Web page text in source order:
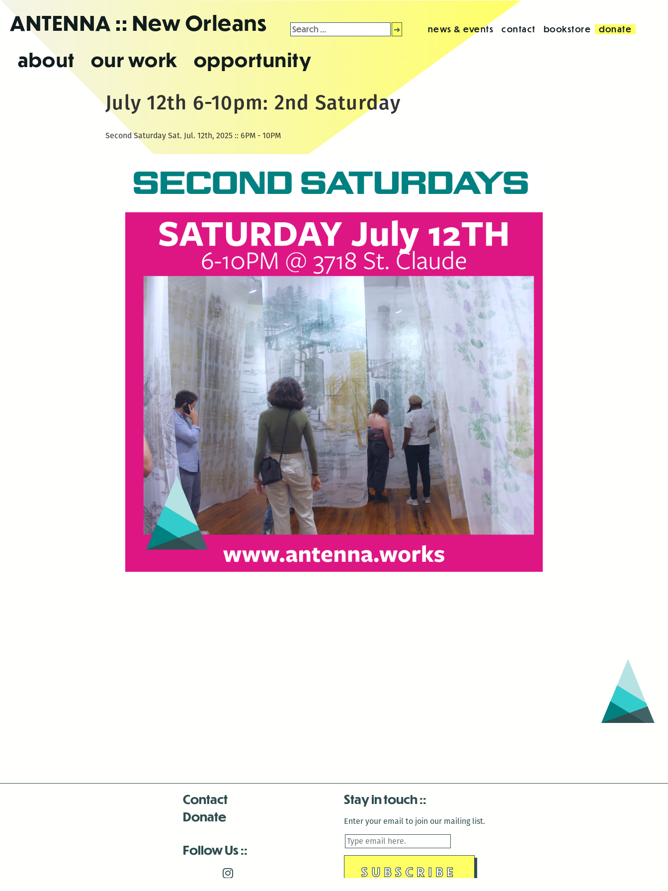
theANTENNA :: New Orleans
about our work opportunity
Search
for:
news & events contact bookstore donate
July 12th 6-10pm: 2nd Saturday
Second Saturday Sat. Jul. 12th, 2025 :: 6PM - 10PM
Contact
Donate
Follow Us
Stay in touch
Enter your email to join our mailing list.